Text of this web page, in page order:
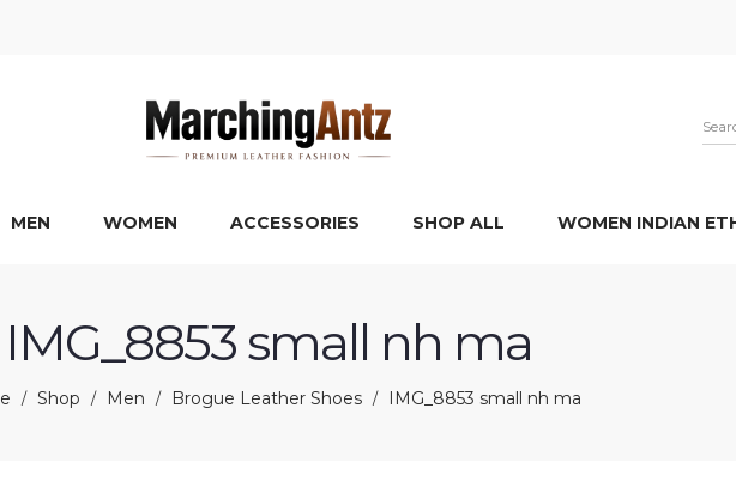
MEN WOMEN ACCESSORIES SHOP ALL WOMEN INDIAN
IMG_8853 small nh ma
/ Shop / Men / Brogue Leather Shoes / IMG_8853 small nh ma